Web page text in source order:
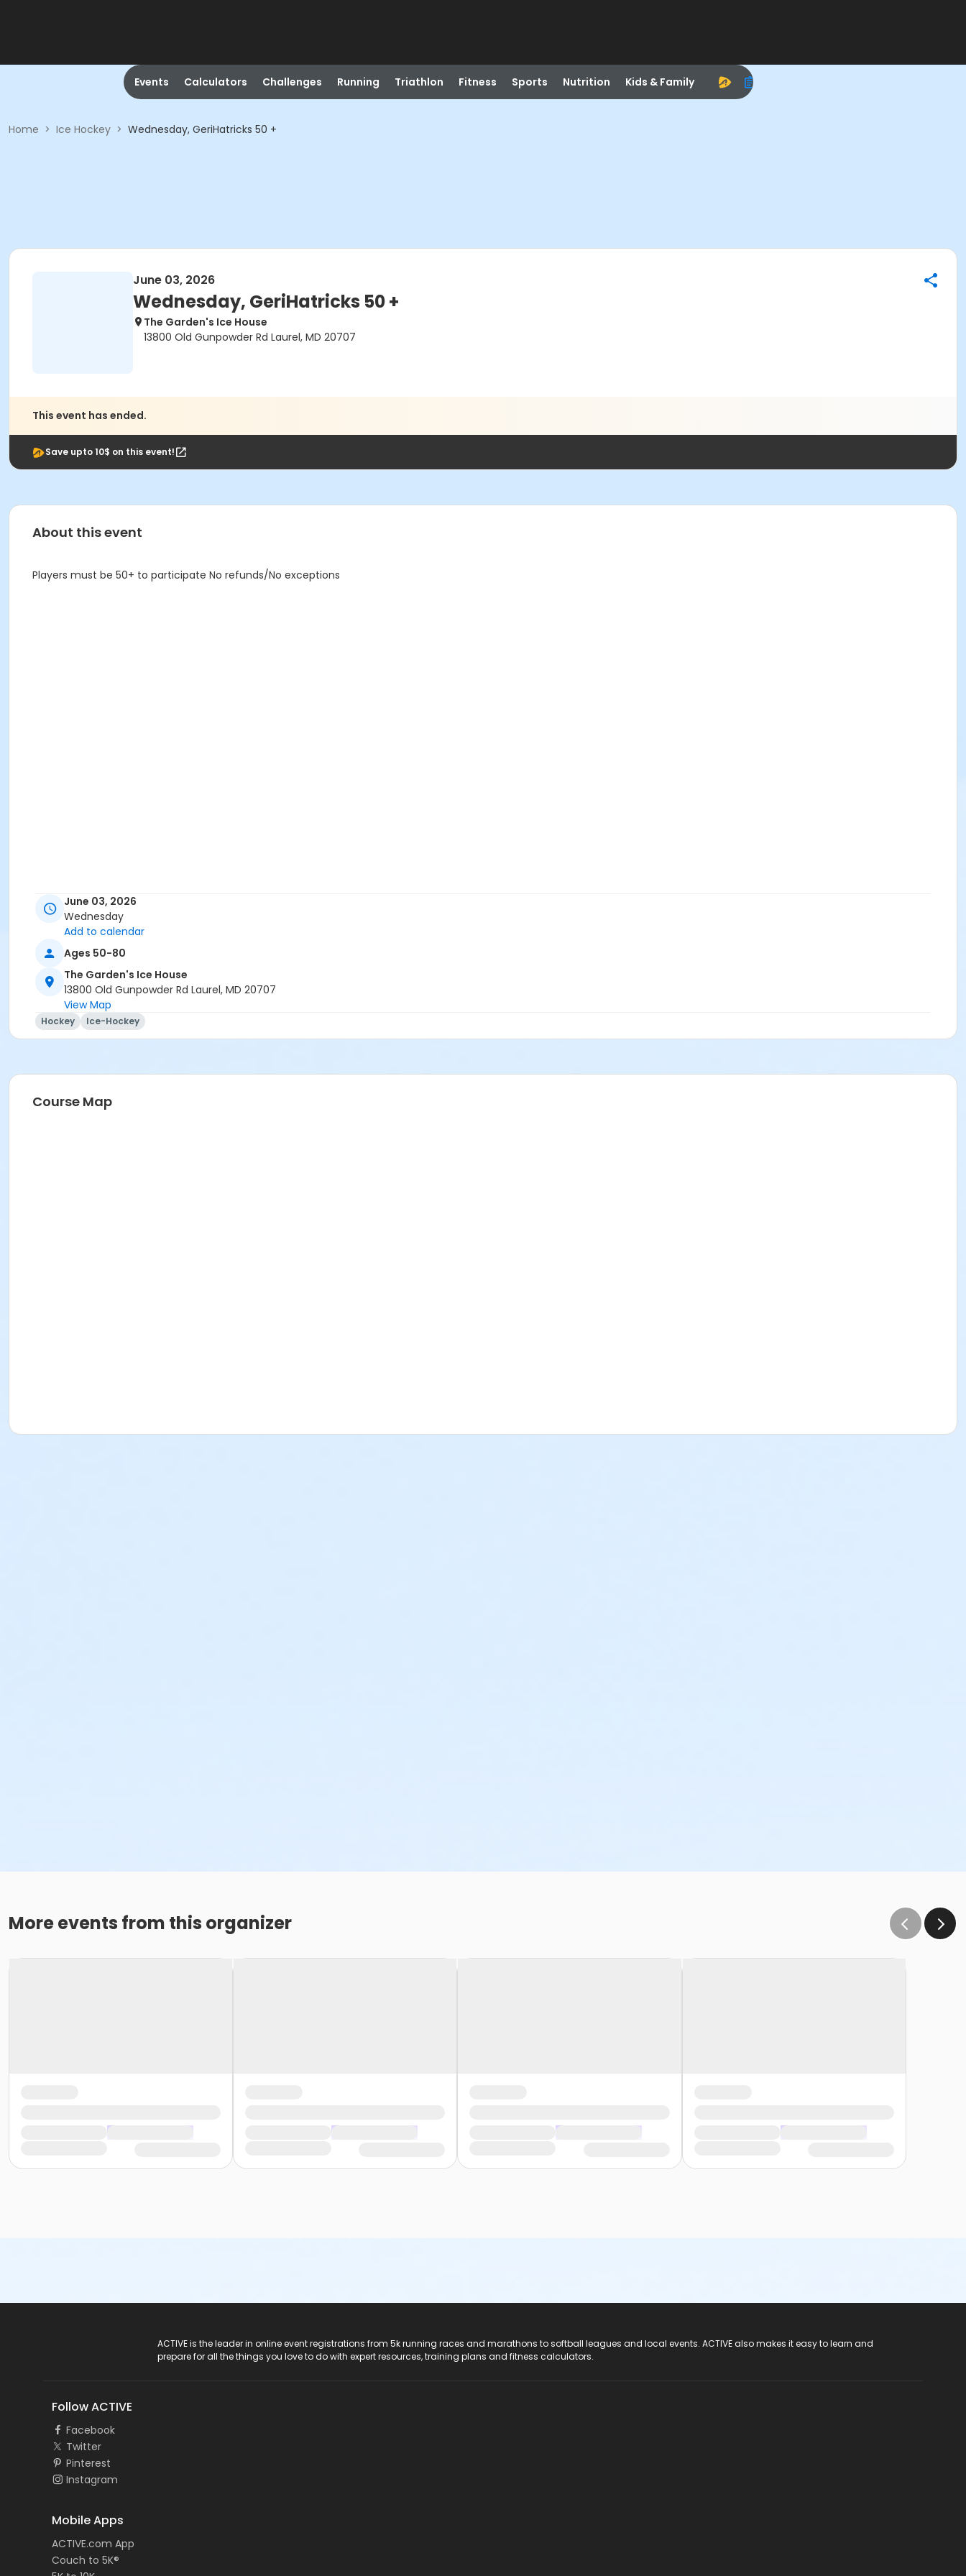
Events Calculators Challenges Running Triathlon Fitness Sports Nutrition Kids & Family
Home > Ice Hockey > Wednesday, GeriHatricks 50 +
June 03, 2026
Wednesday, GeriHatricks 50 +
The Garden's Ice House
13800 Old Gunpowder Rd Laurel, MD 20707
This event has ended.
Save upto 10$ on this event!
About this event
Players must be 50+ to participate No refunds/No exceptions
June 03, 2026
Wednesday
Add to calendar
Ages 50-80
The Garden's Ice House
13800 Old Gunpowder Rd Laurel, MD 20707
View Map
Hockey Ice-Hockey
Course Map
More events from this organizer
ACTIVE is the leader in online event registrations from 5k running races and marathons to softball leagues and local events. ACTIVE also makes it easy to learn and
prepare for all the things you love to do with expert resources, training plans and fitness calculators.
Follow ACTIVE
Facebook
Twitter
Pinterest
Instagram
Mobile Apps
ACTIVE.com App
Couch to 5K®